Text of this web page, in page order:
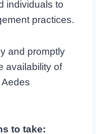
individuals to
practices.
and promptly
availability of
to take: